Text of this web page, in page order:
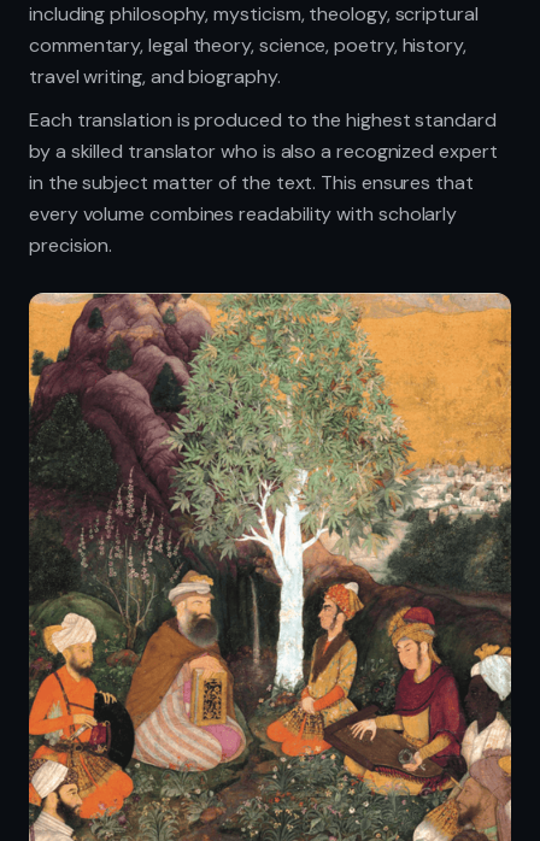
including philosophy, mysticism, theology, scriptural
commentary, legal theory, science, poetry, history,
travel writing, and biography.
Each translation is produced to the highest standard
by a skilled translator who is also a recognized expert
in the subject matter of the text. This ensures that
every volume combines readability with scholarly
precision.